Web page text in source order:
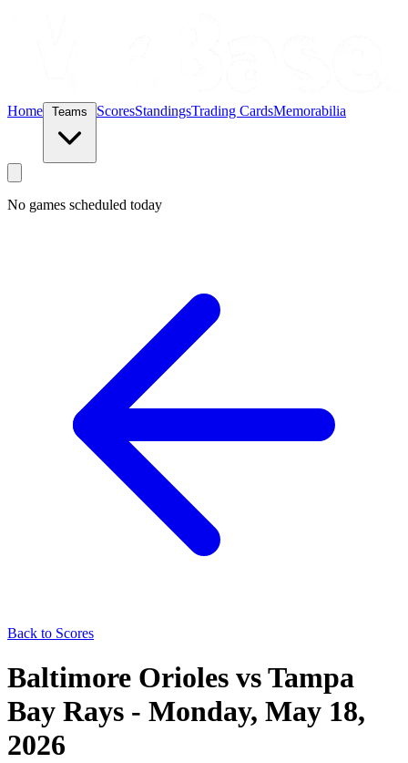
Home ScoresStandingsTrading CardsMemorabilia
No games scheduled today
Back to Scores
Baltimore Orioles vsTampa
Bay Rays - Monday, May 18,
2026